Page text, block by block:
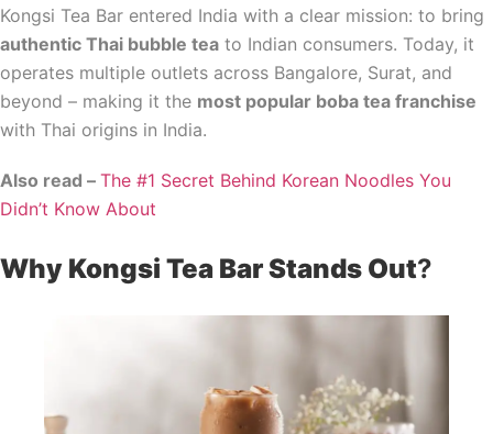
Kongsi Tea Bar entered India with a clear mission: to bring
authentic Thai bubble tea to Indian consumers. Today, it
operates multiple outlets across Bangalore, Surat, and
beyond – making it the most popular boba tea franchise
with Thai origins in India.
Also read – The #1 Secret Behind Korean Noodles You
Didn’t Know About
Why Kongsi Tea Bar Stands Out?